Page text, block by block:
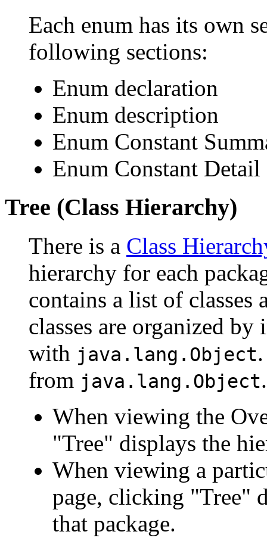
Each enum has its own
following sections:
Enum declaration
Enum description
Enum Constant
Enum Constant Detail
Tree (Class Hierarchy)
There is a Class
hierarchy for each
contains a list of classes
classes are organized
with java.lang.Object
from java.lang.Object.
When viewing the
"Tree" displays the
When viewing a
page, clicking "Tree"
that package.